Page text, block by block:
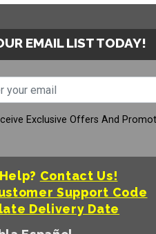
EMAIL LIST TODAY!
Exclusive Offers And
Contact Us!
Support Code
Delivery Date